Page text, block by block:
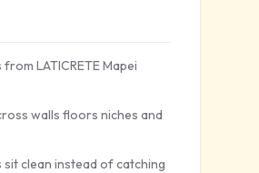
LATICRETE Mapei
walls floors niches and
clean instead of catching